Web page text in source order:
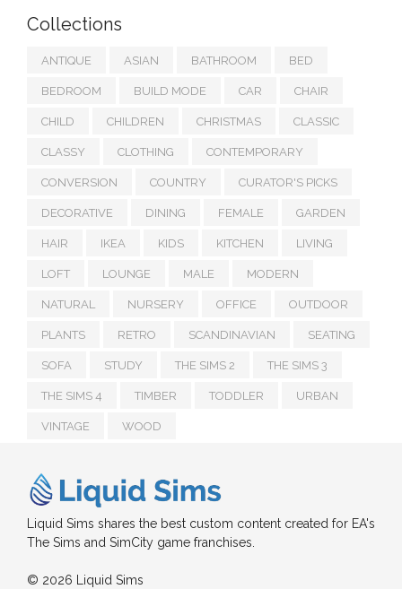
Collections
ANTIQUE ASIAN BATHROOM BED
BEDROOM BUILD MODE CAR CHAIR
CHILD CHILDREN CHRISTMAS CLASSIC
CLASSY CLOTHING CONTEMPORARY
CONVERSION COUNTRY CURATOR'S PICKS
DECORATIVE DINING FEMALE GARDEN
HAIR IKEA KIDS KITCHEN LIVING
LOFT LOUNGE MALE MODERN
NATURAL NURSERY OFFICE OUTDOOR
PLANTS RETRO SCANDINAVIAN SEATING
SOFA STUDY THE SIMS 2 THE SIMS 3
THE SIMS 4 TIMBER TODDLER URBAN
VINTAGE WOOD
Liquid Sims shares the best custom content created for EA's
The Sims and SimCity game franchises.
© 2026 Liquid Sims